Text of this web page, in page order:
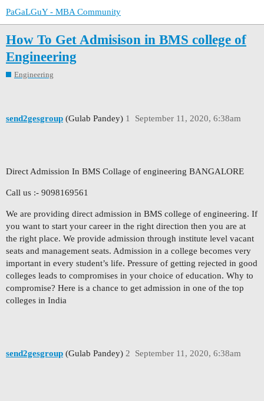
PaGaLGuY - MBA Community
How To Get Admisison in BMS college of
Engineering
Engineering
send2gesgroup (Gulab Pandey) September 11, 2020, 6:38am
1
Direct Admission In BMS Collage of engineering BANGALORE
Call us :- 9098169561
We are providing direct admission in BMS college of engineering. If
you want to start your career in the right direction then you are at
the right place. We provide admission through institute level vacant
seats and management seats. Admission in a college becomes very
important in every student’s life. Pressure of getting rejected in good
colleges leads to compromises in your choice of education. Why to
compromise? Here is a chance to get admission in one of the top
colleges in India
send2gesgroup (Gulab Pandey) September 11, 2020, 6:38am
2